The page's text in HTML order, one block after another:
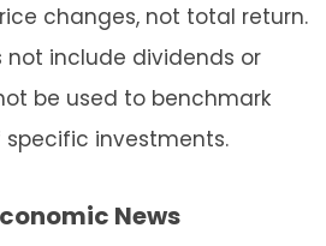
changes, not total return.
not include dividends or
be used to benchmark
investments.
News